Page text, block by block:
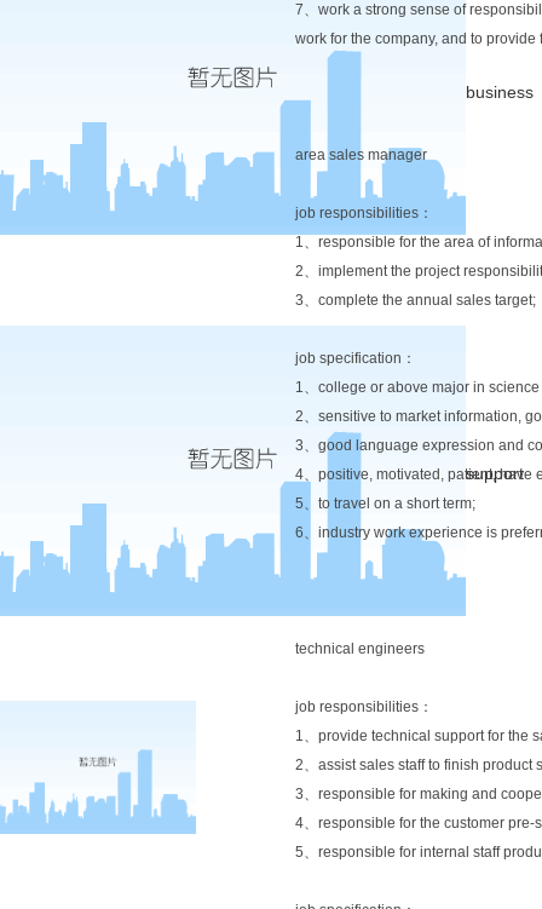
business
support
7、work a strong sense of
work for the company, and to
area sales manager
job responsibilities：
1、responsible for the area of
2、implement the project
3、complete the annual sales target;
job specification：
1、college or above major in
2、sensitive to market information,
3、good language expression and
4、positive, motivated, patient, have
5、to travel on a short term;
6、industry work experience is
technical engineers
job responsibilities：
1、provide technical support for the
2、assist sales staff to finish
3、responsible for making and
4、responsible for the customer
5、responsible for internal staff